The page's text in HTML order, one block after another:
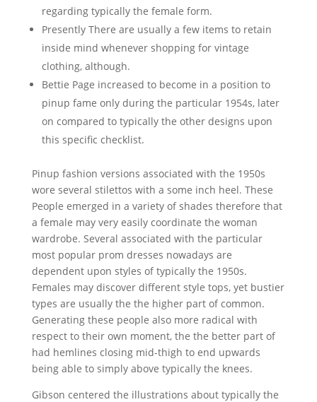
regarding typically the female form.
Presently There are usually a few items to retain
inside mind whenever shopping for vintage
clothing, although.
Bettie Page increased to become in a position to
pinup fame only during the particular 1954s, later
on compared to typically the other designs upon
this specific checklist.
Pinup fashion versions associated with the 1950s
wore several stilettos with a some inch heel. These
People emerged in a variety of shades therefore that
a female may very easily coordinate the woman
wardrobe. Several associated with the particular
most popular prom dresses nowadays are
dependent upon styles of typically the 1950s.
Females may discover different style tops, yet bustier
types are usually the the higher part of common.
Generating these people also more radical with
respect to their own moment, the the better part of
had hemlines closing mid-thigh to end upwards
being able to simply above typically the knees.
Gibson centered the illustrations about typically the